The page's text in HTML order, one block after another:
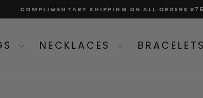
Pause
COMPLIMENTARY SHIPPING ON ALL ORDERS
NECKLACES BRACELETS